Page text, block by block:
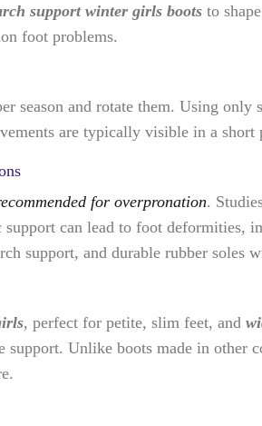
support winter girls boots to
foot problems.
season and rotate them. Using
are typically visible in a short
for overpronation.
can lead to foot deformities,
support, and durable rubber soles
, perfect for petite, slim feet, and
Unlike boots made in other